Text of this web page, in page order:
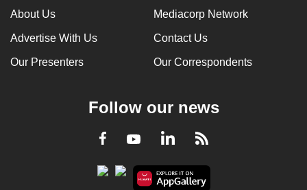
About Us Mediacorp Network
Advertise With Us Contact Us
Our Presenters Our Correspondents
Follow our news
Facebook
YoutubeLinkedInRSS